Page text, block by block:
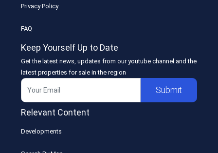
Privacy Policy
FAQ
Keep Yourself Up to Date
Get the latest news, updates from our youtube channel and the
latest properties for sale in the region
Submit
Relevant Content
Developments